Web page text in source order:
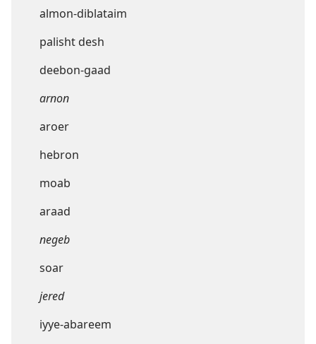
almon-diblataim
palisht desh
deebon-gaad
arnon
aroer
hebron
moab
araad
negeb
soar
jered
iyye-abareem